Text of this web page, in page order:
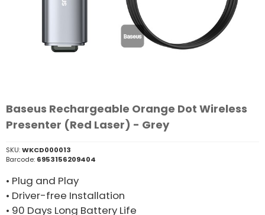
Baseus Rechargeable Orange Dot Wireless
Presenter (Red Laser) - Grey
SKU:WKCD000013
Barcode: 6953156209404
• Plug and Play
• Driver-free Installation
• 90 Days Long Battery Life